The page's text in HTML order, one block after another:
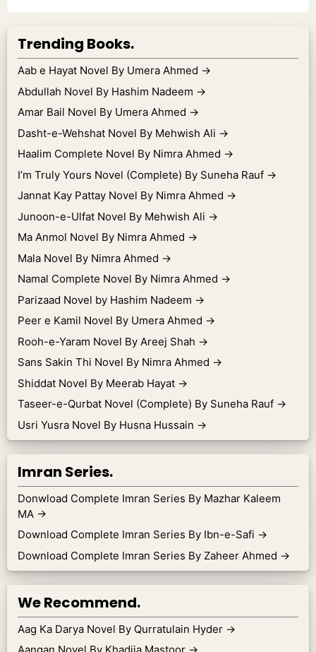
Trending Books.
Aab e Hayat Novel By Umera Ahmed →
Abdullah Novel By Hashim Nadeem →
Amar Bail Novel By Umera Ahmed →
Dasht-e-Wehshat Novel By Mehwish Ali →
Haalim Complete Novel By Nimra Ahmed →
I’m Truly Yours Novel (Complete) By Suneha Rauf →
Jannat Kay Pattay Novel By Nimra Ahmed →
Junoon-e-Ulfat Novel By Mehwish Ali →
Ma Anmol Novel By Nimra Ahmed →
Mala Novel By Nimra Ahmed →
Namal Complete Novel By Nimra Ahmed →
Parizaad Novel by Hashim Nadeem →
Peer e Kamil Novel By Umera Ahmed →
Rooh-e-Yaram Novel By Areej Shah →
Sans Sakin Thi Novel By Nimra Ahmed →
Shiddat Novel By Meerab Hayat →
Taseer-e-Qurbat Novel (Complete) By Suneha Rauf →
Usri Yusra Novel By Husna Hussain →
Imran Series.
Donwload Complete Imran Series By Mazhar Kaleem
MA →
Download Complete Imran Series By Ibn-e-Safi →
Download Complete Imran Series By Zaheer Ahmed →
We Recommend.
Aag Ka Darya Novel By Qurratulain Hyder →